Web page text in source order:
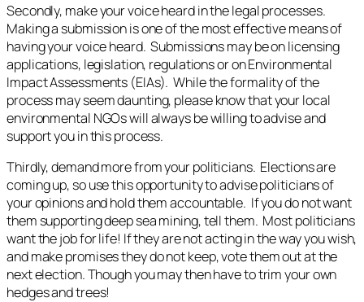
Secondly, make your voice heard in the legal processes.
Making a submission is one of the most effective means of
having your voice heard. Submissions may be on licensing
applications, legislation, regulations or on Environmental
Impact Assessments (EIAs). While the formality of the
process may seem daunting, please know that your local
environmental NGOs will always be willing to advise and
support you in this process.
Thirdly, demand more from your politicians. Elections are
coming up, so use this opportunity to advise politicians of
your opinions and hold them accountable. If you do not want
them supporting deep sea mining, tell them. Most politicians
want the job for life! If they are not acting in the way you wish,
and make promises they do not keep, vote them out at the
next election. Though you may then have to trim your own
hedges and trees!